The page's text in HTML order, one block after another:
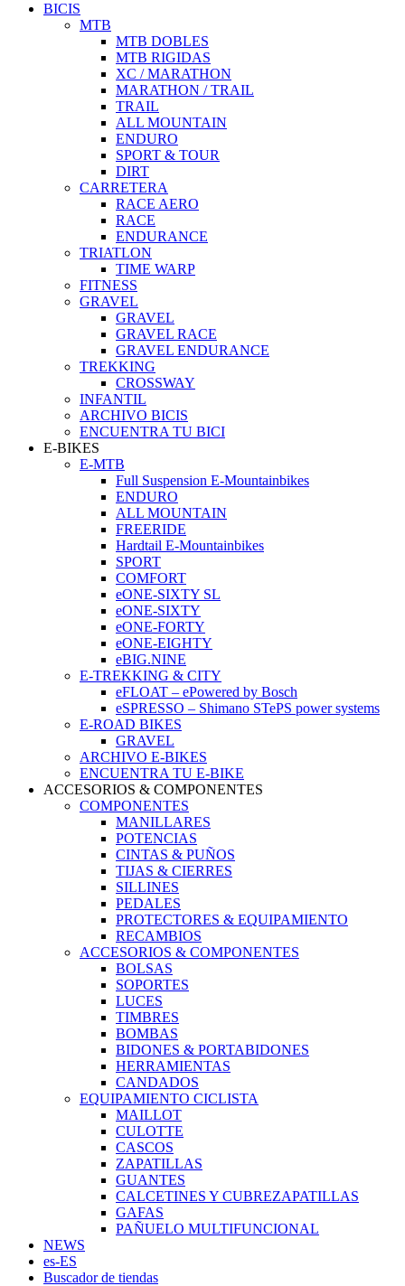
BICIS
MTB
MTB DOBLES
MTB RIGIDAS
XC / MARATHON
MARATHON / TRAIL
TRAIL
ALL MOUNTAIN
ENDURO
SPORT & TOUR
DIRT
CARRETERA
RACE AERO
RACE
ENDURANCE
TRIATLON
TIME WARP
FITNESS
GRAVEL
GRAVEL
GRAVEL RACE
GRAVEL ENDURANCE
TREKKING
CROSSWAY
INFANTIL
ARCHIVO BICIS
ENCUENTRA TU BICI
E-BIKES
E-MTB
Full Suspension E-Mountainbikes
ENDURO
ALL MOUNTAIN
FREERIDE
Hardtail E-Mountainbikes
SPORT
COMFORT
eONE-SIXTY SL
eONE-SIXTY
eONE-FORTY
eONE-EIGHTY
eBIG.NINE
E-TREKKING & CITY
eFLOAT – ePowered by Bosch
eSPRESSO – Shimano STePS power systems
E-ROAD BIKES
GRAVEL
ARCHIVO E-BIKES
ENCUENTRA TU E-BIKE
ACCESORIOS & COMPONENTES
COMPONENTES
MANILLARES
POTENCIAS
CINTAS & PUÑOS
TIJAS & CIERRES
SILLINES
PEDALES
PROTECTORES & EQUIPAMIENTO
RECAMBIOS
ACCESORIOS & COMPONENTES
BOLSAS
SOPORTES
LUCES
TIMBRES
BOMBAS
BIDONES & PORTABIDONES
HERRAMIENTAS
CANDADOS
EQUIPAMIENTO CICLISTA
MAILLOT
CULOTTE
CASCOS
ZAPATILLAS
GUANTES
CALCETINES Y CUBREZAPATILLAS
GAFAS
PAÑUELO MULTIFUNCIONAL
NEWS
es-ES
Buscador de tiendas